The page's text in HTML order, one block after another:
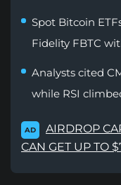
Spot Bitcoin
Fidelity FBTC
Analysts cited
while RSI
AD
AIRDROP
CAN GET UP TO